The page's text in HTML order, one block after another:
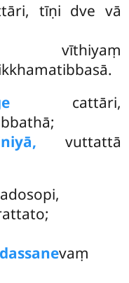
tīṇi dve vā
vīthiyaṃ
cattāri,
vuttattā
vaṃ